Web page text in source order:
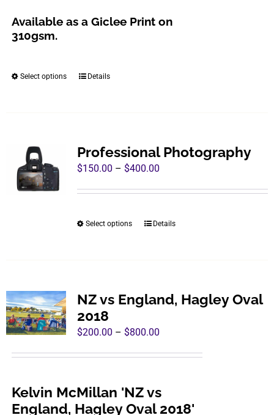
Available as a Giclee Print on
310gsm.
Select options
This
variants.
The
may
chosen
page
Details
Professional Photography
$150.00 – $400.00Price
through
Select options
This
variants.
The
be
on
the
Details
NZ vs England, Hagley Oval
2018
$200.00 – $800.00Price
$800.00
Kelvin McMillan 'NZ vs
England, Hagley Oval 2018'